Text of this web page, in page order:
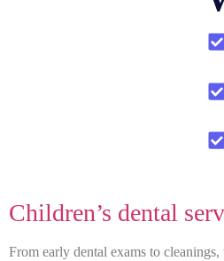
Children’s dental
From early dental exams to